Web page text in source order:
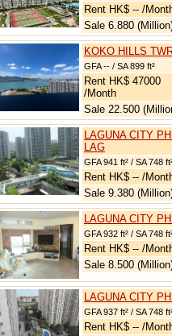
Rent HK$ -- /
Sale 6.880
KOKO HILLS
GFA -- / SA 899 ft²
Rent HK$ 47000
/Month
Sale 22.500
LAGUNA CITY
LAG
GFA 941 ft² / SA 748
Rent HK$ -- /
Sale 9.380
LAGUNA CITY
GFA 932 ft² / SA 748
Rent HK$ -- /
Sale 8.500
LAGUNA CITY
GFA 937 ft² / SA 748
Rent HK$ -- /